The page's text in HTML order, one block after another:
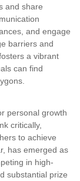
and share
and engage
barriers and
a vibrant
can find
personal growth
critically,
to achieve
has emerged as
in high-
substantial prize